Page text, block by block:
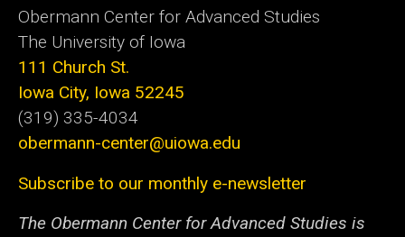
Obermann Center for Advanced Studies
The University of Iowa
111 Church St.
Iowa City, Iowa 52245
(319) 335-4034
obermann-center@uiowa.edu
Subscribe to our monthly e-newsletter
The Obermann Center for Advanced Studies is